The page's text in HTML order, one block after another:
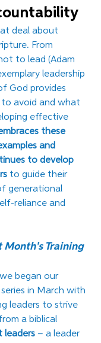
deal about
From
to lead (Adam
leadership
God provides
avoid and what
effective
these
and
to develop
to guide their
generational
reliance and
Month's Training
began our
in March with
leaders to strive
a biblical
leaders – a leader